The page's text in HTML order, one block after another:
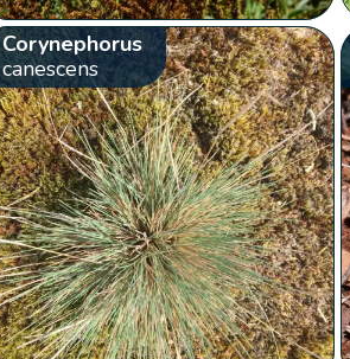
Corynephorus
canescens